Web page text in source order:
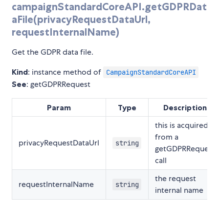
campaignStandardCoreAPI.getGDPRDat
aFile(privacyRequestDataUrl,
requestInternalName)
Get the GDPR data file.
Kind: instance method of CampaignStandardCoreAPI
See: getGDPRRequest
Param Type Description
privacyRequestDataUrl string
this is acquired
from a
getGDPRRequest
call
requestInternalName string
the request
internal name